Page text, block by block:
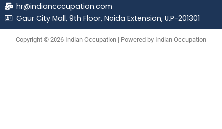
hr@indianoccupation.com
Gaur City Mall, 9th Floor, Noida Extension, U.P-201301
Copyright © 2026 Indian Occupation | Powered by Indian Occupation